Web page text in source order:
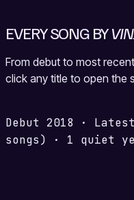
EVERY SONG BY
From debut to most
click any title to open the
Debut 2018 ·
songs)
· 1 quiet